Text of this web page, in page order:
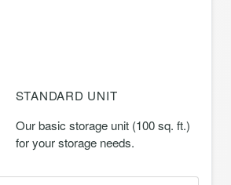
STANDARD UNIT
Our basic storage unit (100 sq. ft.)
for your storage needs.